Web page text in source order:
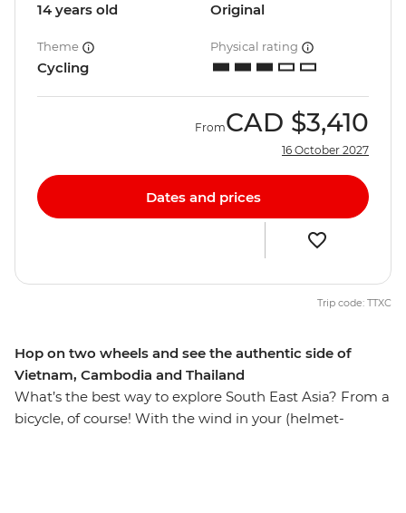
Hop on two wheels and see the authentic side of
Vietnam, Cambodia and Thailand
What’s the best way to explore South East Asia? From a
bicycle, of course! With the wind in your (helmet-
14 years old Original
Theme
Cycling
Physical rating
FromCAD $3,410
16 October 2027
Dates and prices
Trip code: TTXC